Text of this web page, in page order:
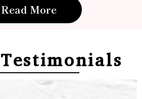
Read More